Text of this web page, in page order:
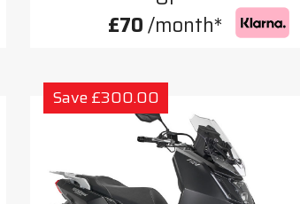
£70/month*
Save £300.00